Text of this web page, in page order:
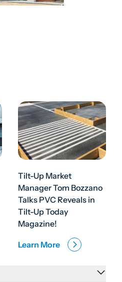
Tilt-Up Market
Manager Tom Bozzano
Talks PVC Reveals in
Tilt-Up Today
Magazine!
Learn More